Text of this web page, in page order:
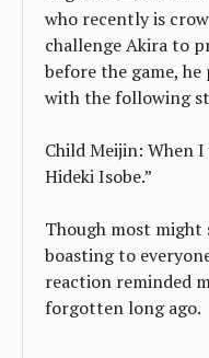
who recently is
challenge Akira to
before the game,
with the following
Child Meijin: When
Hideki Isobe.”
Though most might
boasting to
reaction reminded
forgotten long ago.